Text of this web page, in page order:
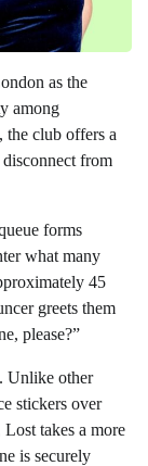
as the
among
the club offers a
from
forms
what many
45
greets them
please?”
Unlike other
stickers over
takes a more
is securely